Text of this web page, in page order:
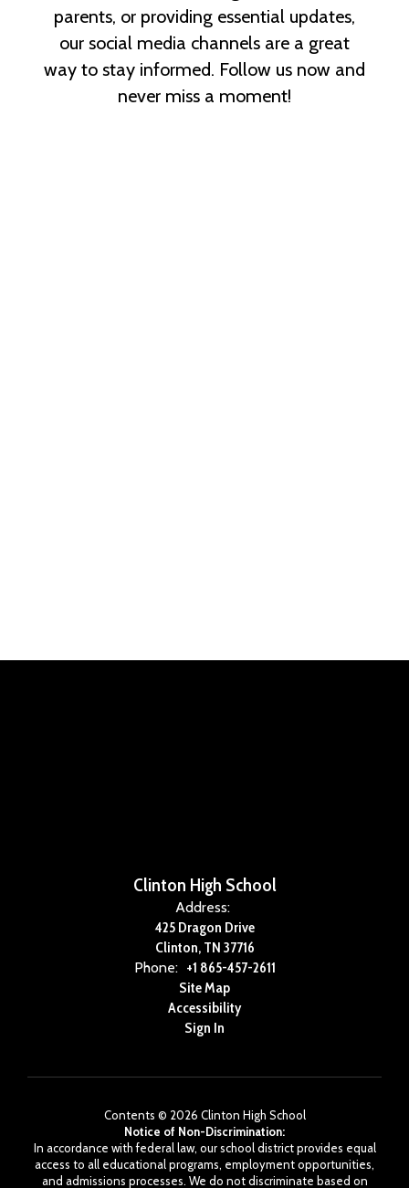
parents, or providing essential updates,
our social media channels are a great
way to stay informed. Follow us now and
never miss a moment!
Clinton High School
Address:
425 Dragon Drive
Clinton, TN 37716
Phone: +1 865-457-2611
Site Map
Accessibility
Sign In
Contents © 2026 Clinton High School
Notice of Non-Discrimination:
In accordance with federal law, our school district provides equal
access to all educational programs, employment opportunities,
and admissions processes. We do not discriminate based on